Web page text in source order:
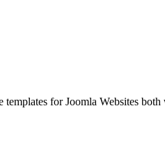
templates for Joomla Websites